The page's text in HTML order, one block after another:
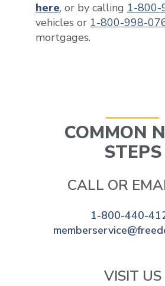
here, or by calling 1-800-
vehicles or 1-800-998-
mortgages.
COMMON
STEPS
CALL OR
1-800-440-
VISIT US